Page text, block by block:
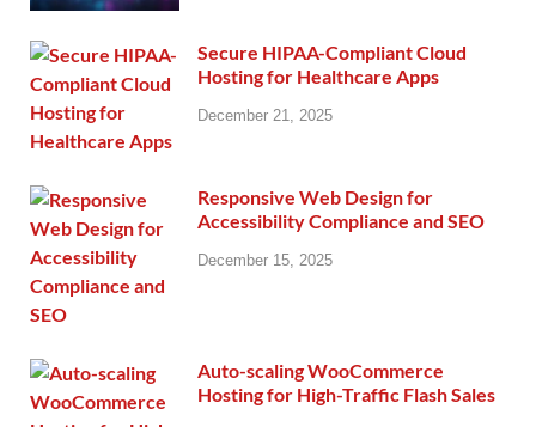
Secure HIPAA-Compliant Cloud
Hosting for Healthcare Apps
December 21, 2025
Responsive Web Design for
Accessibility Compliance and SEO
December 15, 2025
Auto-scaling WooCommerce
Hosting for High-Traffic Flash Sales